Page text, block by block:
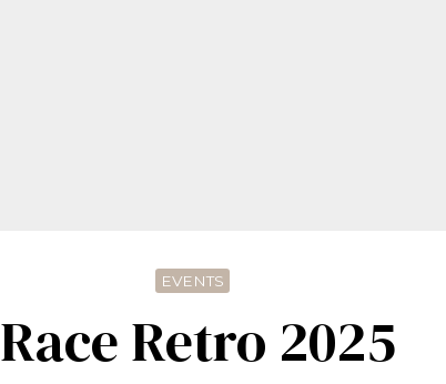
EVENTS
Race Retro 2025